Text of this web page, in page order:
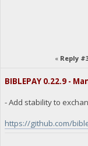
"Command":
"address":
"block_explorer":
23:35:55
23:35:55
« Reply
BIBLEPAY 0.22.9 -
- Add stability to
https://github.com/